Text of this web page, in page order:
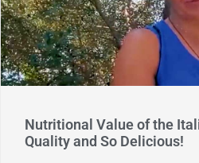
Nutritional Value of the
Quality and So Delicious!